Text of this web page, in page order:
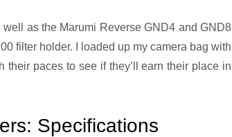
well as the Marumi Reverse GND4 and GND8
filter holder. I loaded up my camera bag with
their paces to see if they’ll earn their place in
Specifications